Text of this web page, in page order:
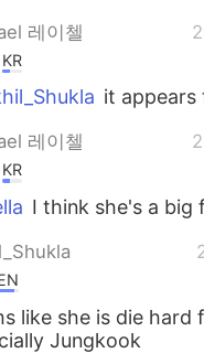
레이첼
KR
it
레이첼
KR
I think she's a big
like she is die hard
Jungkook